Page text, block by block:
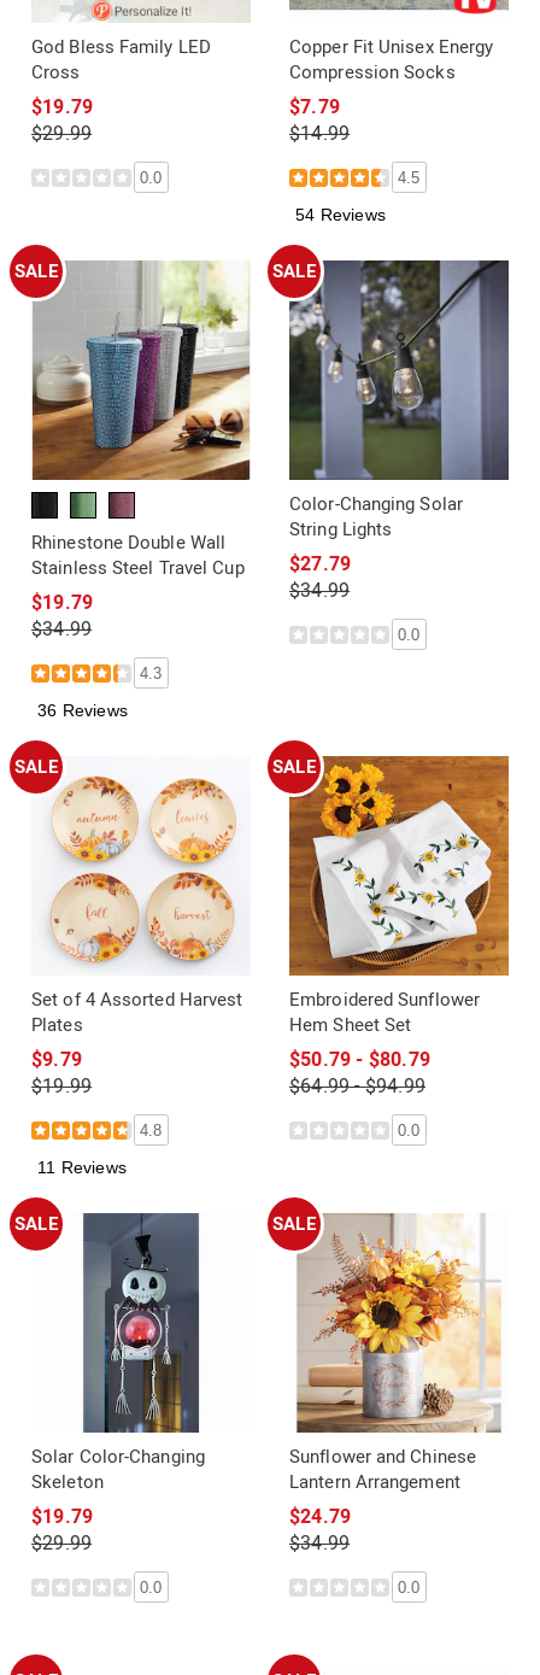
God Bless Family LED
Cross
$19.79
$29.99
0.0
Copper Fit Unisex Energy
Compression Socks
$7.79
$14.99
4.5
54 Reviews
SALE
Rhinestone Double Wall
Stainless Steel Travel Cup
$19.79
$34.99
4.3
36 Reviews
SALE
Color-Changing Solar
String Lights
$27.79
$34.99
0.0
SALE
Set of 4 Assorted Harvest
Plates
$9.79
$19.99
4.8
11 Reviews
SALE
Embroidered Sunflower
Hem Sheet Set
$50.79 - $80.79
$64.99 - $94.99
0.0
SALE
Solar Color-Changing
Skeleton
$19.79
$29.99
0.0
SALE
Sunflower and Chinese
Lantern Arrangement
$24.79
$34.99
0.0